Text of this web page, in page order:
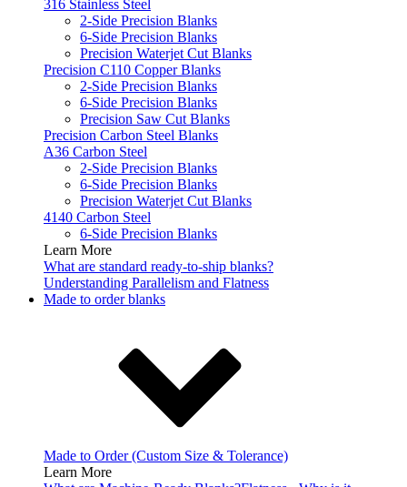
316 Stainless Steel
2-Side Precision Blanks
6-Side Precision Blanks
Precision Waterjet Cut Blanks
Precision C110 Copper Blanks
2-Side Precision Blanks
6-Side Precision Blanks
Precision Saw Cut Blanks
Precision Carbon Steel Blanks
A36 Carbon Steel
2-Side Precision Blanks
6-Side Precision Blanks
Precision Waterjet Cut Blanks
4140 Carbon Steel
6-Side Precision Blanks
Learn More
What are standard ready-to-ship blanks?
Understanding Parallelism and Flatness
Made to order blanks
Made to Order (Custom Size & Tolerance)
Learn More